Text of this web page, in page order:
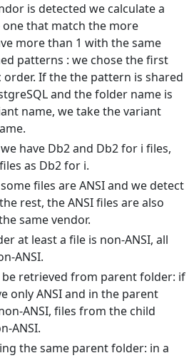
is detected we calculate a
that match the more
more than 1 with the same
patterns : we chose the first
order. If the the pattern is shared
and the folder name is
name, we take the variant
have Db2 and Db2 for i files,
as Db2 for i.
files are ANSI and we detect
rest, the ANSI files are also
same vendor.
at least a file is non-ANSI, all
ANSI.
retrieved from parent folder: if
only ANSI and in the parent
ANSI, files from the child
ANSI.
the same parent folder: in a